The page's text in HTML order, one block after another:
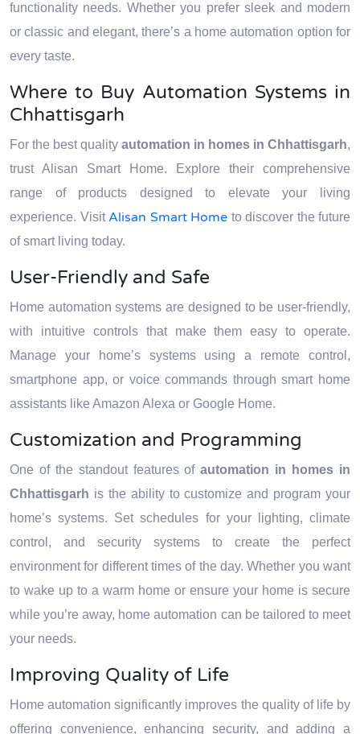
functionality needs. Whether you prefer sleek and modern
or classic and elegant, there’s a home automation option for
every taste.
Where to Buy Automation Systems in
Chhattisgarh
For the best quality automation in homes in Chhattisgarh,
trust Alisan Smart Home. Explore their comprehensive
range of products designed to elevate your living
experience. VisitAlisan Smart Home to discover the future
of smart living today.
User-Friendly and Safe
Home automation systems are designed to be user-friendly,
with intuitive controls that make them easy to operate.
Manage your home’s systems using a remote control,
smartphone app, or voice commands through smart home
assistants like Amazon Alexa or Google Home.
Customization and Programming
One of the standout features ofautomation in homes in
Chhattisgarh is the ability to customize and program your
home’s systems. Set schedules for your lighting, climate
control, and security systems to create the perfect
environment for different times of the day. Whether you want
to wake up to a warm home or ensure your home is secure
while you’re away, home automation can be tailored to meet
your needs.
Improving Quality of Life
Home automation significantly improves the quality of life by
offering convenience, enhancing security, and adding a